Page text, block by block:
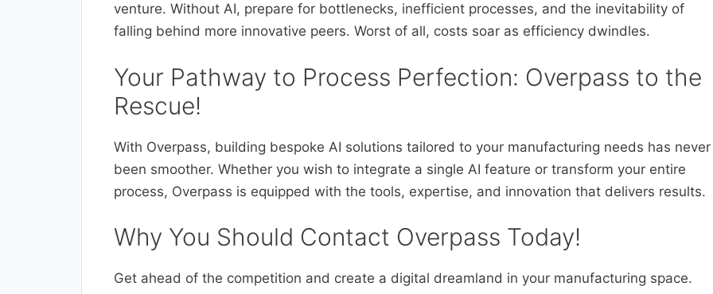
venture. Without AI, prepare for bottlenecks, inefficient processes, and the inevitability of
falling behind more innovative peers. Worst of all, costs soar as efficiency dwindles.
Your Pathway to Process Perfection: Overpass to the
Rescue!
With Overpass, building bespoke AI solutions tailored to your manufacturing needs has never
been smoother. Whether you wish to integrate a single AI feature or transform your entire
process, Overpass is equipped with the tools, expertise, and innovation that delivers results.
Why You Should Contact Overpass Today!
Get ahead of the competition and create a digital dreamland in your manufacturing space.